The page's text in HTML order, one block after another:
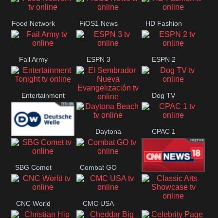
Shopping
Food Network FiOS1 News HD Fashion
Fail Army ESPN 3 ESPN 2
Entertainment
Tonight El Sembrador
Nueva
Evangelización
Dog TV
Deutsche
Welle
Daytona
Beach
CPAC 1
SBG Comet Combat GO
CNN News18
CNC World
CMC USA
Classic Arts